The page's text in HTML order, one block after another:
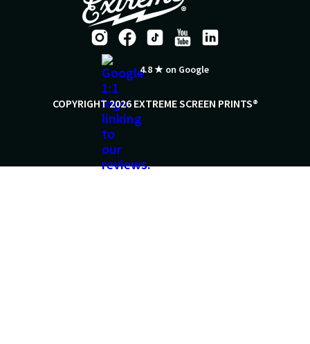
4.8 ★ on Google
COPYRIGHT 2026 EXTREME SCREEN PRINTS®